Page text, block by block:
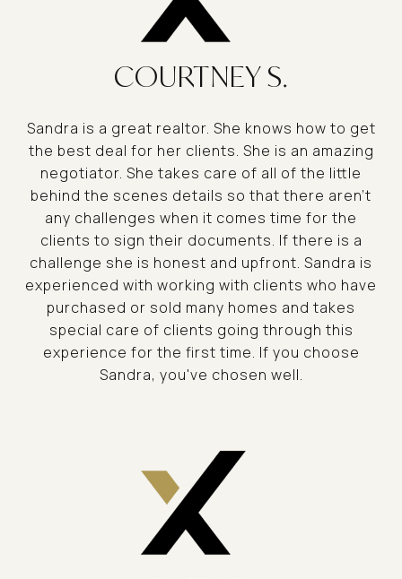
COURTNEY S.
Sandra is a great realtor. She knows how to get
the best deal for her clients. She is an amazing
negotiator. She takes care of all of the little
behind the scenes details so that there aren't
any challenges when it comes time for the
clients to sign their documents. If there is a
challenge she is honest and upfront. Sandra is
experienced with working with clients who have
purchased or sold many homes and takes
special care of clients going through this
experience for the first time. If you choose
Sandra, you've chosen well.